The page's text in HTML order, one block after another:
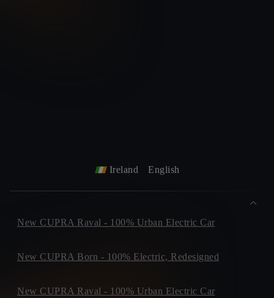
Ireland English
New CUPRA Raval - 100% Urban Electric Car
New CUPRA Born - 100% Electric, Redesigned
New CUPRA Raval - 100% Urban Electric Car